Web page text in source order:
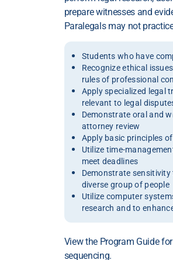
prepare witnesses and
Paralegals may not
Students who have
Recognize ethical
rules of professional
Apply specialized legal
relevant to legal
Demonstrate oral and
attorney review
Apply basic principles
Utilize time-
meet deadlines
Demonstrate
diverse group of people
Utilize computer
research and to
View the Program Guide
sequencing.